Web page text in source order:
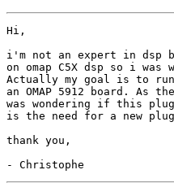
Hi,
i'm not an expert in dsp
on omap C5X dsp so i
Actually my goal is to
an OMAP 5912 board. As
was wondering if this
is the need for a new
thank you,